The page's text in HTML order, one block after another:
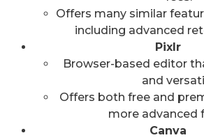
Offers many similar
including advanced
Pixlr
Browser-based editor
and
Offers both free and
more advanced
Canva